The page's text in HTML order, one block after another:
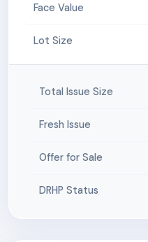
Face Value
Lot Size
Total Issue Size
Fresh Issue
Offer for Sale
DRHP Status